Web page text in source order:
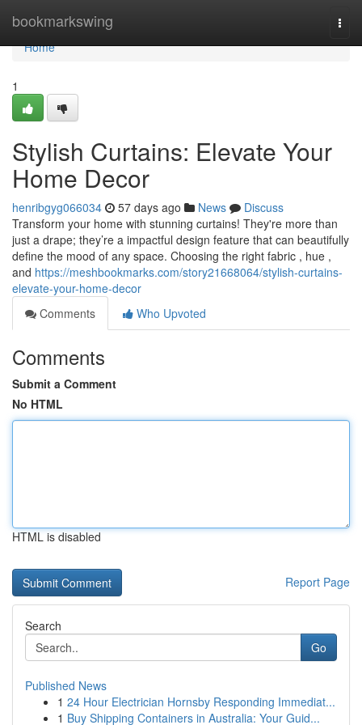
bookmarkswing
Home
Home
1
Stylish Curtains: Elevate Your
Home Decor
henribgyg066034 57 days ago News
Discuss
Transform your home with stunning curtains! They're more than
just a drape; they’re a impactful design feature that can beautifully
define the mood of any space. Choosing the right fabric , hue ,
and https://meshbookmarks.com/story21668064/stylish-curtains-
elevate-your-home-decor
Comments
Who Upvoted
Comments
Submit a Comment
No HTML
HTML is disabled
Report Page
Search
Go
Published News
1 24 Hour Electrician Hornsby Responding Immediat...
1 Buy Shipping Containers in Australia: Your Guid...